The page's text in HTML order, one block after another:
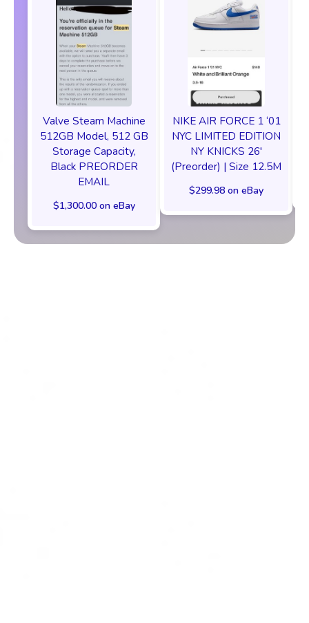
Valve Steam Machine
512GB Model, 512 GB
Storage Capacity,
Black PREORDER
EMAIL
$1,300.00 on eBay
NIKE AIR FORCE 1 ‘01
NYC LIMITED EDITION
NY KNICKS 26'
(Preorder) | Size 12.5M
$299.98 on eBay